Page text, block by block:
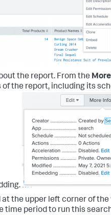
the report. From the
the report, including its
the upper left corner of the
time period to run this